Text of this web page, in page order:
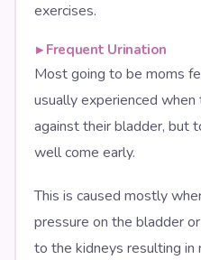
exercises.
▸ Frequent Urination
Most going to be moms
usually experienced
against their bladder, but
well come early.
This is caused mostly
pressure on the bladder
to the kidneys resulting in